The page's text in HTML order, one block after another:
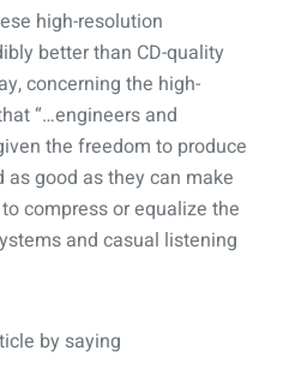
high-resolution
better than CD-quality
concerning the high-
“…engineers and
the freedom to produce
as good as they can make
compress or equalize the
and casual listening
by saying